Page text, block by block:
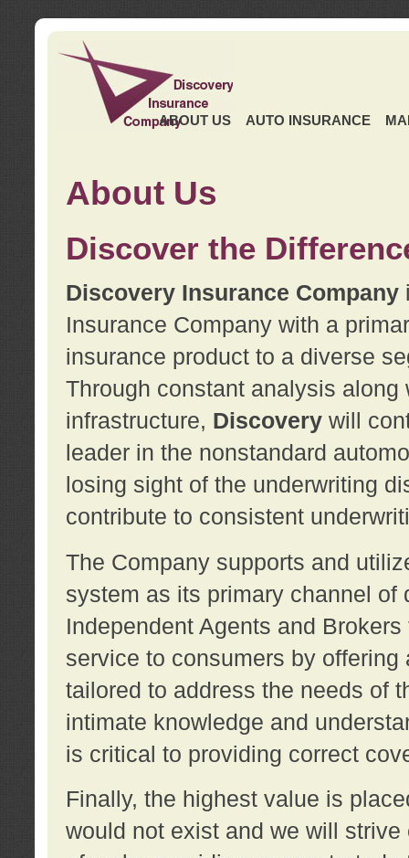
ABOUT US AUTO INSURANCE
About Us
Discover the
Discovery Insurance Company
Insurance Company with a
insurance product to a diverse
Through constant analysis
infrastructure, Discoverywill
leader in the nonstandard
losing sight of the underwriting
contribute to consistent
The Company supports and
system as its primary channel
Independent Agents and
service to consumers by
tailored to address the needs of
intimate knowledge and
is critical to providing correct
Finally, the highest value is
would not exist and we will